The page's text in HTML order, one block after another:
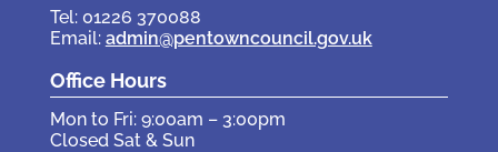
Tel: 01226 370088
Email: admin@pentowncouncil.gov.uk
Office Hours
Mon to Fri: 9:00am – 3:00pm
Closed Sat & Sun